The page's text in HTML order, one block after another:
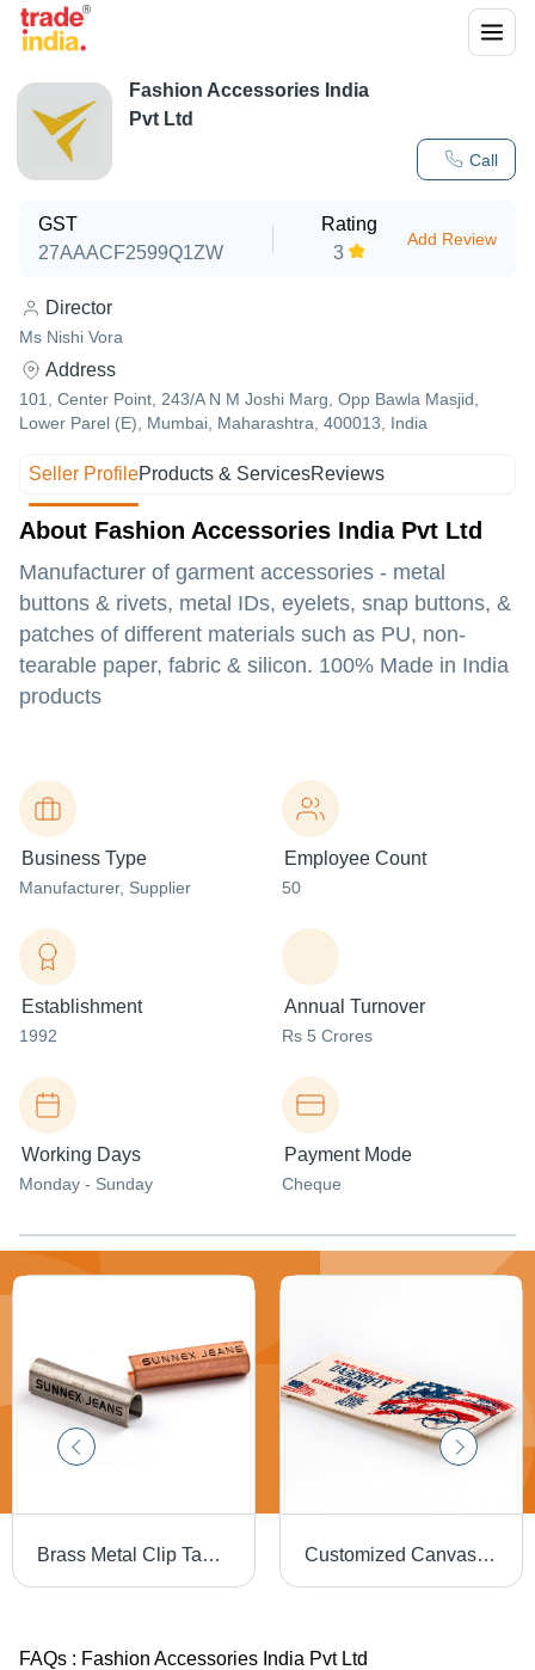
Call
Fashion Accessories India
Pvt Ltd
GST
27AAACF2599Q1ZW
Rating
3
Add Review
Director
Ms Nishi Vora
Address
101, Center Point, 243/A N M Joshi Marg, Opp Bawla Masjid,
Lower Parel (E), Mumbai, Maharashtra, 400013, India
Seller ProfileProducts & ServicesReviews
About Fashion Accessories India Pvt Ltd
Manufacturer of garment accessories - metal
buttons & rivets, metal IDs, eyelets, snap buttons, &
patches of different materials such as PU, non-
tearable paper, fabric & silicon. 100% Made in India
products
Business Type
Manufacturer, Supplier
Employee Count
50
Establishment
1992
Annual Turnover
Rs 5 Crores
Working Days
Monday - Sunday
Payment Mode
Cheque
Brass Metal Clip Tag For Garments Customized Canvas Printed Label - Water Resistant, Rectangle Shape, Various Sizes and Colors Available | Suitable for Jeans, Multiple Folding Options
FAQs : Fashion Accessories India Pvt Ltd